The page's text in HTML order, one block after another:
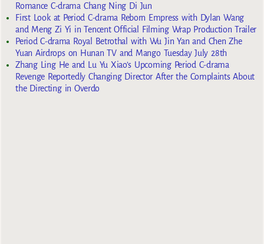
Romance C-drama Chang Ning Di Jun
First Look at Period C-drama Reborn Empress with Dylan Wang
and Meng Zi Yi in Tencent Official Filming Wrap Production Trailer
Period C-drama Royal Betrothal with Wu Jin Yan and Chen Zhe
Yuan Airdrops on Hunan TV and Mango Tuesday July 28th
Zhang Ling He and Lu Yu Xiao’s Upcoming Period C-drama
Revenge Reportedly Changing Director After the Complaints About
the Directing in Overdo